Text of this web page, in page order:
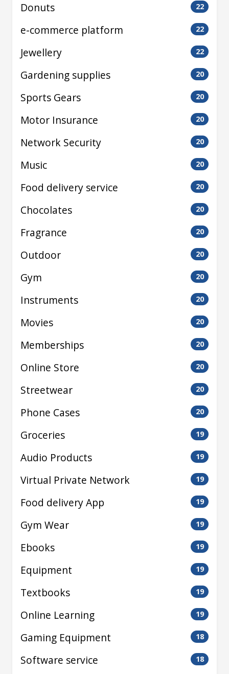
Donuts 22
e-commerce platform 22
Jewellery 22
Gardening supplies 20
Sports Gears 20
Motor Insurance 20
Network Security 20
Music 20
Food delivery service 20
Chocolates 20
Fragrance 20
Outdoor 20
Gym 20
Instruments 20
Movies 20
Memberships 20
Online Store 20
Streetwear 20
Phone Cases 20
Groceries 19
Audio Products 19
Virtual Private Network 19
Food delivery App 19
Gym Wear 19
Ebooks 19
Equipment 19
Textbooks 19
Online Learning 19
Gaming Equipment 18
Software service 18